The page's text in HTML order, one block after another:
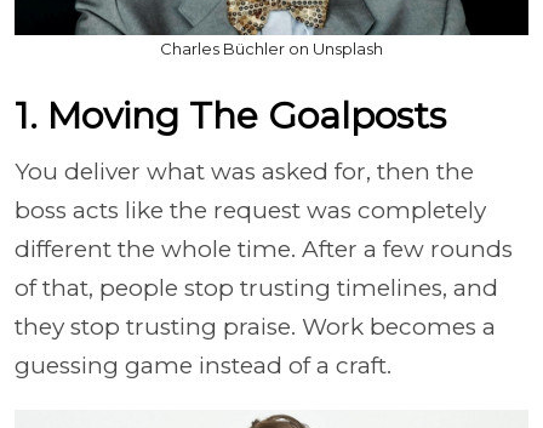
Charles Büchler on Unsplash
1. Moving The Goalposts
You deliver what was asked for, then the
boss acts like the request was completely
different the whole time. After a few rounds
of that, people stop trusting timelines, and
they stop trusting praise. Work becomes a
guessing game instead of a craft.